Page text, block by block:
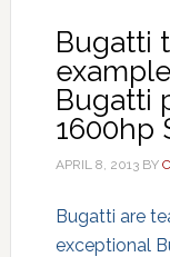
Bugatti
Bugatti
1600hp
APRIL 8, 2013BY
Bugatti are
exceptional